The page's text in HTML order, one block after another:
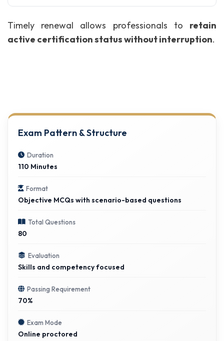
Timely renewal allows professionals to retain
active certification status without interruption.
Exam Pattern & Structure
Duration
110 Minutes
Format
Objective MCQs with scenario-based questions
Total Questions
80
Evaluation
Skills and competency focused
Passing Requirement
70%
Exam Mode
Online proctored